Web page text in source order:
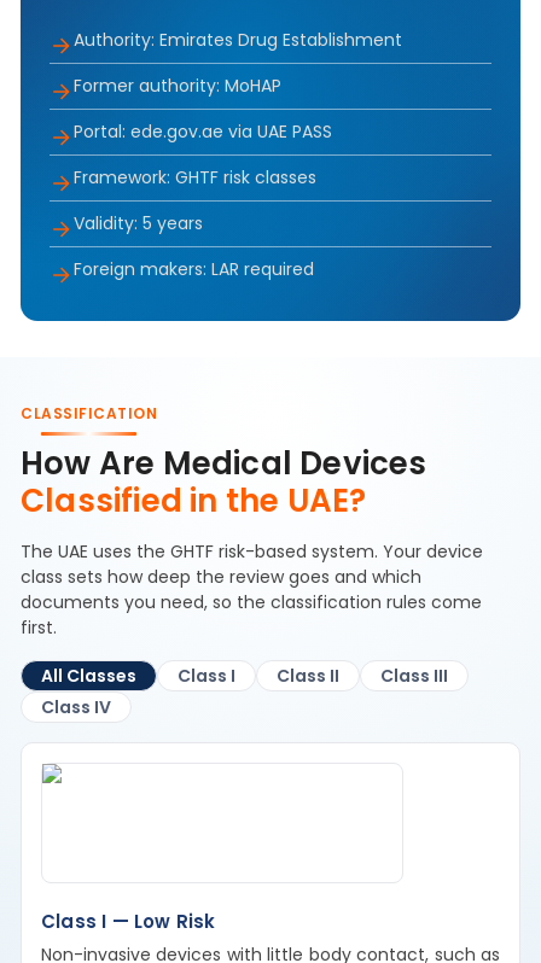
Authority: Emirates Drug Establishment
Former authority: MoHAP
Portal: ede.gov.ae via UAE PASS
Framework: GHTF risk classes
Validity: 5 years
Foreign makers: LAR required
CLASSIFICATION
How Are Medical Devices
Classified in the UAE?
The UAE uses the GHTF risk-based system. Your device
class sets how deep the review goes and which
documents you need, so the classification rules come
first.
All Classes
Class I Class II
Class III
Class IV
Class I — Low Risk
Non-invasive devices with little body contact, such as